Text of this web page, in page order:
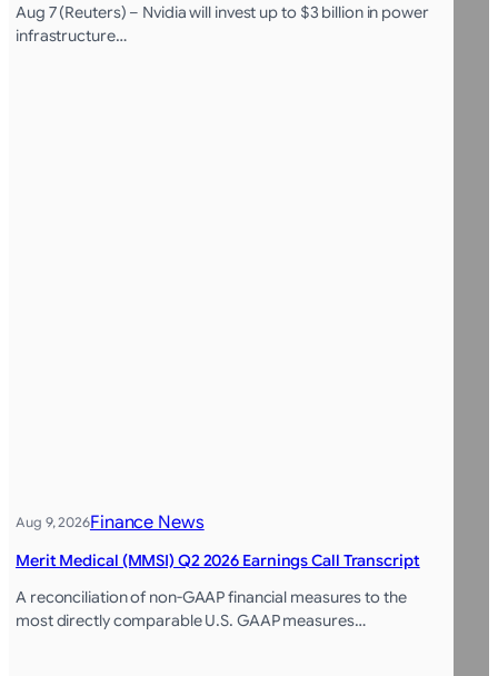
Aug 7 (Reuters) – Nvidia will invest up to $3 billion in power
infrastructure…
Aug 9, 2026Finance News
Merit Medical (MMSI) Q2 2026 Earnings Call Transcript
A reconciliation of non-GAAP financial measures to the
most directly comparable U.S. GAAP measures…